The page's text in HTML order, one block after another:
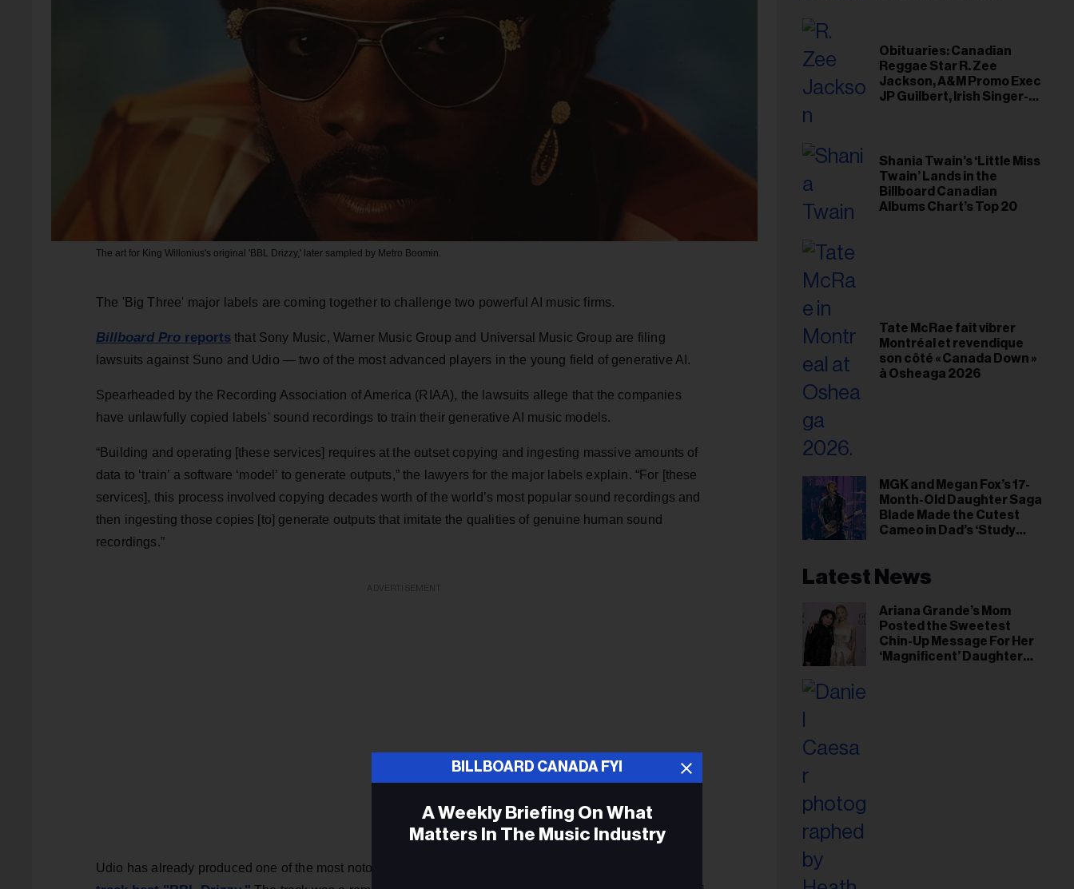
The art for King Willonius's original 'BBL Drizzy,' later sampled by Metro Boomin.
The 'Big Three' major labels are coming together to challenge two powerful AI music firms.
Billboard Pro reports that Sony Music, Warner Music Group and Universal Music Group are filing
lawsuits against Suno and Udio — two of the most advanced players in the young field of generative AI.
Spearheaded by the Recording Association of America (RIAA), the lawsuits allege that the companies
have unlawfully copied labels' sound recordings to train their generative AI music models.
“Building and operating [these services] requires at the outset copying and ingesting massive amounts of
data to ‘train’ a software ‘model’ to generate outputs,” the lawyers for the major labels explain. “For [these
services], this process involved copying decades worth of the world’s most popular sound recordings and
then ingesting those copies [to] generate outputs that imitate the qualities of genuine human sound
recordings.”
Udio has already produced one of the most notorious pieces of AI music,
Obituaries: Canadian
Reggae Star R. Zee
Jackson, A&M Promo Exec
JP Guilbert, Irish Singer-
Shania Twain’s ‘Little Miss
Twain’ Lands in the
Billboard Canadian
Albums Chart’s Top 20
Tate McRae fait vibrer
Montréal et revendique
son côté « Canada Down »
à Osheaga 2026
MGK and Megan Fox’s 17-
Month-Old Daughter Saga
Blade Made the Cutest
Cameo in Dad’s ‘Study
Latest News
Ariana Grande’s Mom
Posted the Sweetest
Chin-Up Message For Her
‘Magnificent’ Daughter
BILLBOARD CANADA FYI
A Weekly Briefing On What
Matters In The Music Industry